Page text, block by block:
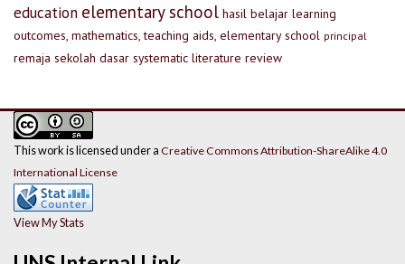
education elementary school hasil belajar learning
outcomes, mathematics, teaching aids, elementary school principal
remaja sekolah dasar systematic literature review
This work is licensed under a Creative Commons Attribution-ShareAlike 4.0
International License
View My Stats